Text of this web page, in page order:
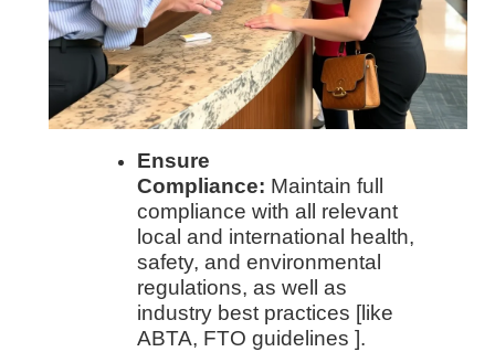
Ensure
Compliance: Maintain full
compliance with all relevant
local and international health,
safety, and environmental
regulations, as well as
industry best practices [like
ABTA, FTO guidelines ].